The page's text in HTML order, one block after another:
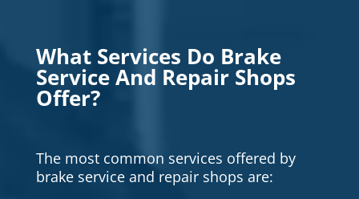
What Services Do Brake
Service And Repair Shops
Offer?
The most common services offered by
brake service and repair shops are: